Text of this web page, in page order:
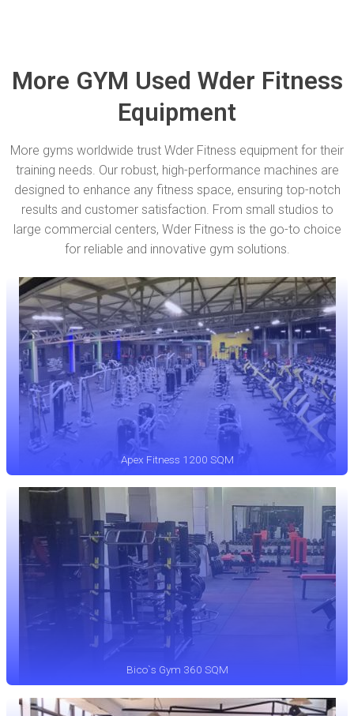
More GYM Used Wder Fitness
Equipment
More gyms worldwide trust Wder Fitness equipment for their
training needs. Our robust, high-performance machines are
designed to enhance any fitness space, ensuring top-notch
results and customer satisfaction. From small studios to
large commercial centers, Wder Fitness is the go-to choice
for reliable and innovative gym solutions.
Apex Fitness 1200 SQM
Bico`s Gym 360 SQM